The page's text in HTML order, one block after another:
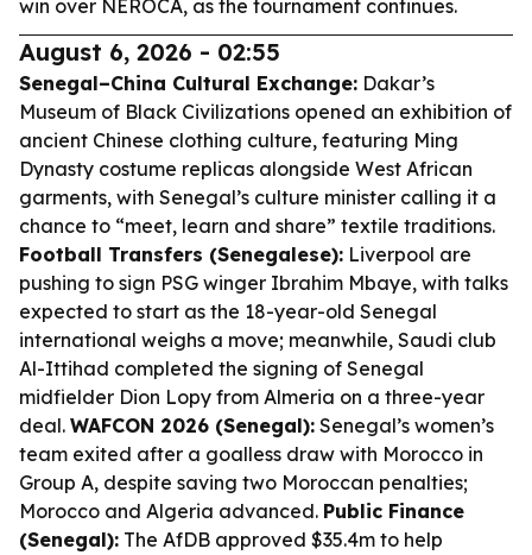
win over NEROCA, as the tournament continues.
August 6, 2026 - 02:55
Senegal–China Cultural Exchange: Dakar’s
Museum of Black Civilizations opened an exhibition of
ancient Chinese clothing culture, featuring Ming
Dynasty costume replicas alongside West African
garments, with Senegal’s culture minister calling it a
chance to “meet, learn and share” textile traditions.
Football Transfers (Senegalese): Liverpool are
pushing to sign PSG winger Ibrahim Mbaye, with talks
expected to start as the 18-year-old Senegal
international weighs a move; meanwhile, Saudi club
Al-Ittihad completed the signing of Senegal
midfielder Dion Lopy from Almeria on a three-year
deal. WAFCON 2026 (Senegal): Senegal’s women’s
team exited after a goalless draw with Morocco in
Group A, despite saving two Moroccan penalties;
Morocco and Algeria advanced. Public Finance
(Senegal): The AfDB approved $35.4m to help